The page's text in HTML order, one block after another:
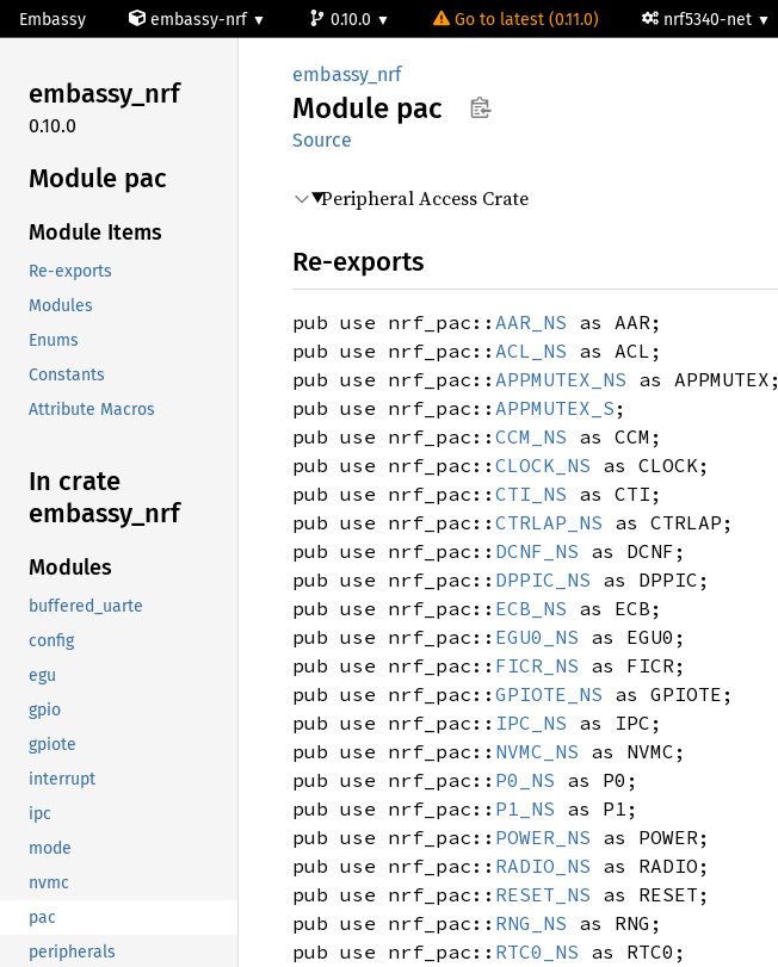
Embassy embassy-nrf 0.10.0 Go to latest (0.11.0) nrf5340-net
embassy_nrf
0.10.0
Module pac
Module Items
Re-exports
Modules
Enums
Constants
Attribute Macros
In crate
embassy_ nrf
Modules
buffered_uarte
config
egu
gpio
gpiote
interrupt
ipc
mode
nvmc
pac
peripherals
embassy_nrf
Module pac
Source
Peripheral Access Crate
Re-exports
pub use nrf_pac:: AAR_NS as AAR;
pub use nrf_pac:: ACL_NS as ACL;
pub use nrf_pac:: APPMUTEX_NS as APPMUTEX;
pub use nrf_pac:: APPMUTEX_S ;
pub use nrf_pac:: CCM_NS as CCM;
pub use nrf_pac:: CLOCK_NS as CLOCK;
pub use nrf_pac:: CTI_NS as CTI;
pub use nrf_pac:: CTRLAP_NS as CTRLAP;
pub use nrf_pac:: DCNF_NS as DCNF;
pub use nrf_pac:: DPPIC_NS as DPPIC;
pub use nrf_pac:: ECB_NS as ECB;
pub use nrf_pac:: EGU0_NS as EGU0;
pub use nrf_pac:: FICR_NS as FICR;
pub use nrf_pac:: GPIOTE_NS as GPIOTE;
pub use nrf_pac:: IPC_NS as IPC;
pub use nrf_pac:: NVMC_NS as NVMC;
pub use nrf_pac:: P0_NS as P0;
pub use nrf_pac:: P1_NS as P1;
pub use nrf_pac:: POWER_NS as POWER;
pub use nrf_pac:: RADIO_NS as RADIO;
pub use nrf_pac:: RESET_NS as RESET;
pub use nrf_pac:: RNG_NS as RNG;
pub use nrf_pac:: RTC0_NS as RTC0;